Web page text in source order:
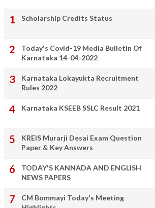
Scholarship Credits Status
Today's Covid-19 Media Bulletin Of
Karnataka 14-04-2022
Karnataka Lokayukta Recruitment
Rules 2022
Karnataka KSEEB SSLC Result 2021
KREIS Murarji Desai Exam Question
Paper & Key Answers
TODAY'S KANNADA AND ENGLISH
NEWS PAPERS
CM Bommayi Today's Meeting